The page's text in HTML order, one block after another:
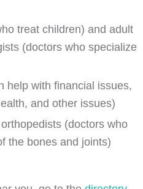
treat children) and adult
(doctors who specialize
help with financial issues,
and other issues)
(doctors who
the bones and joints)